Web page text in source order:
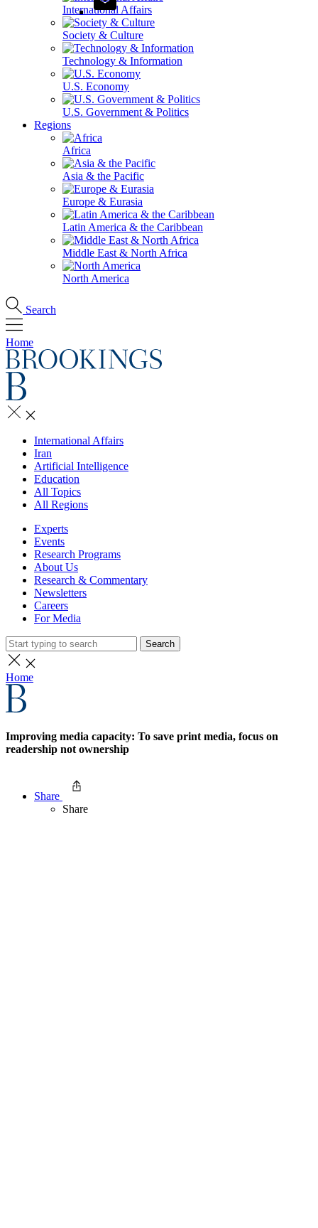
International Affairs
Society & Culture
Technology & Information
U.S. Economy
U.S. Government & Politics
Regions
Africa
Asia & the Pacific
Europe & Eurasia
Latin America & the Caribbean
Middle East & North Africa
North America
Search
Home
International Affairs
Iran
Artificial Intelligence
Education
All Topics
All Regions
Experts
Events
Research Programs
About Us
Research & Commentary
Newsletters
Careers
For Media
Search
Home
Improving media capacity: To save print media, focus on
readership not ownership
Share
Share